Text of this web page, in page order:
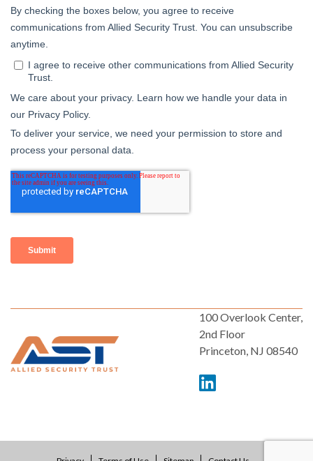
100 Overlook Center,
2nd Floor
Princeton, NJ 08540